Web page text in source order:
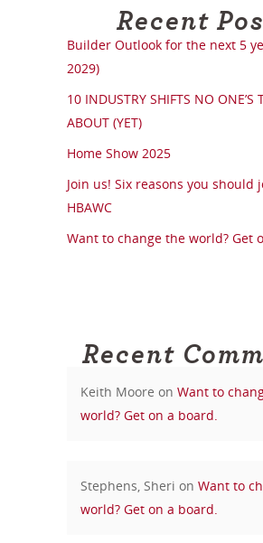
Recent
Builder Outlook for the next 5
2029)
10 INDUSTRY SHIFTS NO ONE’S
ABOUT (YET)
Home Show 2025
Join us! Six reasons you should
HBAWC
Want to change the world? Get
Recent
Keith Moore on Want to
world? Get on a board.
Stephens, Sheri on Want to
world? Get on a board.